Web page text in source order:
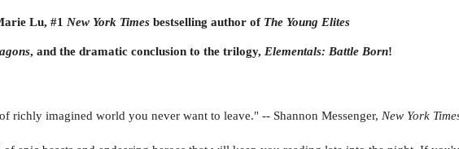
Lu, #1 New York Times bestselling author of The Young Elites
, and the dramatic conclusion to the trilogy, Elementals: Battle Born!
richly imagined world you never want to leave." -- Shannon Messenger, New York